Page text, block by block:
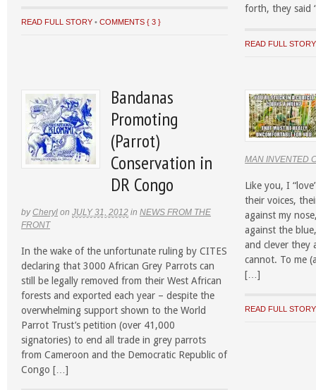
READ FULL STORY • COMMENTS { 3 }
forth, they said
READ FULL STORY
Bandanas
Promoting
(Parrot)
Conservation in
DR Congo
by Cheryl on JULY 31, 2012 in NEWS FROM THE
FRONT
In the wake of the unfortunate ruling by CITES
declaring that 3000 African Grey Parrots can
still be legally removed from their West African
forests and exported each year – despite the
overwhelming support shown to the World
Parrot Trust’s petition (over 41,000
signatories) to end all trade in grey parrots
from Cameroon and the Democratic Republic of
Congo […]
MAN INVENTED
Like you, I
their voices,
against my
against the
and clever they
cannot. To me
[…]
READ FULL STORY